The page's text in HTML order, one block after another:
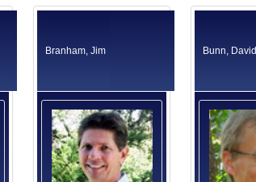
Branham, Jim Bunn, David